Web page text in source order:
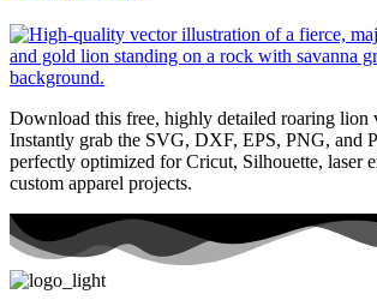
Download this free, highly detailed roaring lion
Instantly grab the SVG, DXF, EPS, PNG, and
perfectly optimized for Cricut, Silhouette, laser
custom apparel projects.